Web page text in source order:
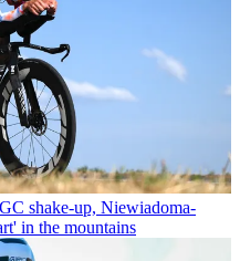
shake-up, Niewiadoma-
in the mountains